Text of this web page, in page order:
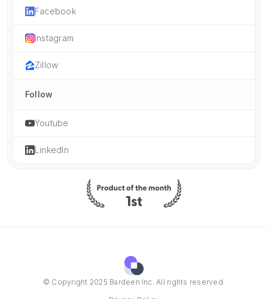
Facebook
Instagram
Zillow
Follow
Youtube
LinkedIn
© Copyright 2025 Bardeen Inc. All rights reserved.